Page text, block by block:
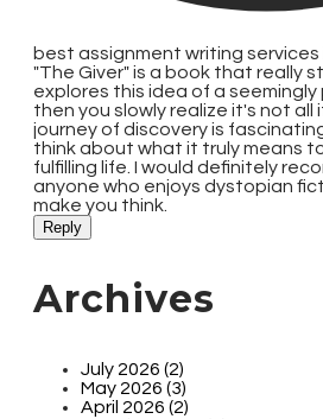
best assignment writing services
"The Giver" is a book that really
explores this idea of a
then you slowly realize it's not all
journey of discovery is
think about what it truly means
fulfilling life. I would definitely
anyone who enjoys dystopian
make you think.
Reply
Archives
July 2026 (2)
May 2026 (3)
April 2026 (2)